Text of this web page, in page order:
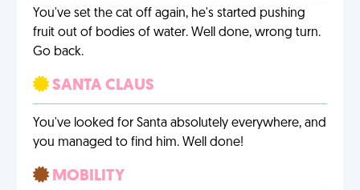
You've set the cat off again, he's started pushing
fruit out of bodies of water. Well done, wrong turn.
Go back.
SANTA CLAUS
You've looked for Santa absolutely everywhere, and
you managed to find him. Well done!
MOBILITY